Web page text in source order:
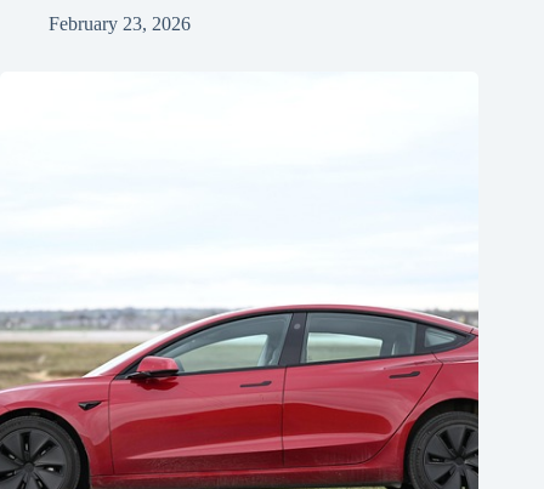
February 23, 2026